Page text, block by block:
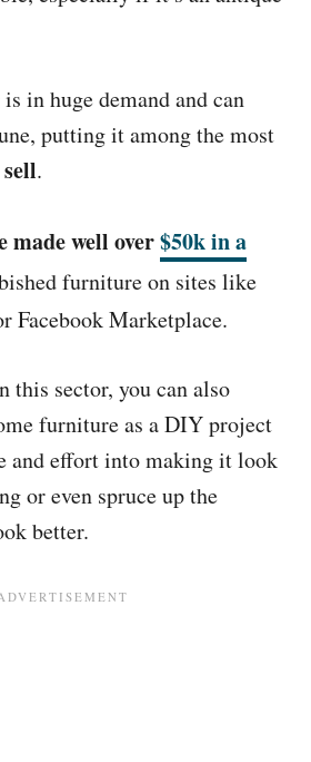
in huge demand and can
putting it among the most
.
made well over$50k in a
furniture on sites like
Facebook Marketplace.
this sector, you can also
furniture as a DIY project
and effort into making it look
or even spruce up the
better.